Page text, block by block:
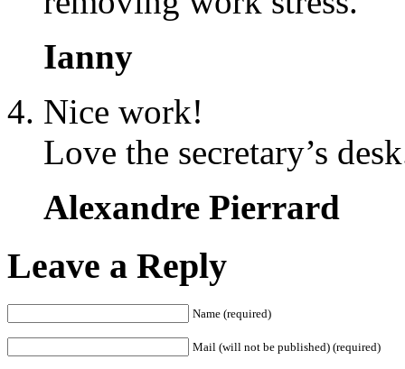
Ianny
Nice work!
Love the secretary’s
Alexandre Pierrard
Leave a Reply
Name (required)
Mail (will not be published) (required)